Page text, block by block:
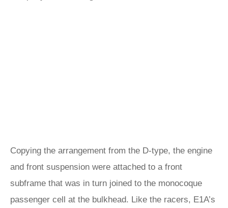
Copying the arrangement from the D-type, the engine
and front suspension were attached to a front
subframe that was in turn joined to the monocoque
passenger cell at the bulkhead. Like the racers, E1A’s